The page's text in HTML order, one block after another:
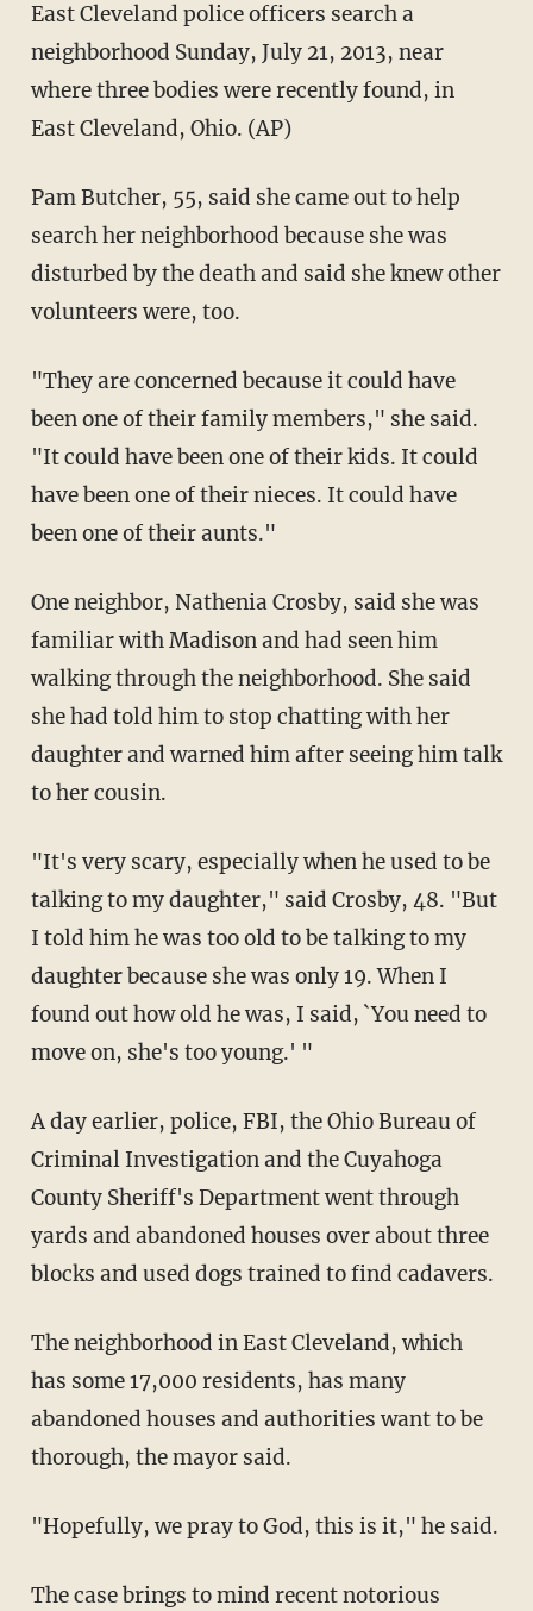
East Cleveland police officers search a
neighborhood Sunday, July 21, 2013, near
where three bodies were recently found, in
East Cleveland, Ohio. (AP)
Pam Butcher, 55, said she came out to help
search her neighborhood because she was
disturbed by the death and said she knew other
volunteers were, too.
"They are concerned because it could have
been one of their family members," she said.
"It could have been one of their kids. It could
have been one of their nieces. It could have
been one of their aunts."
One neighbor, Nathenia Crosby, said she was
familiar with Madison and had seen him
walking through the neighborhood. She said
she had told him to stop chatting with her
daughter and warned him after seeing him talk
to her cousin.
"It's very scary, especially when he used to be
talking to my daughter," said Crosby, 48. "But
I told him he was too old to be talking to my
daughter because she was only 19. When I
found out how old he was, I said, `You need to
move on, she's too young.' "
A day earlier, police, FBI, the Ohio Bureau of
Criminal Investigation and the Cuyahoga
County Sheriff's Department went through
yards and abandoned houses over about three
blocks and used dogs trained to find cadavers.
The neighborhood in East Cleveland, which
has some 17,000 residents, has many
abandoned houses and authorities want to be
thorough, the mayor said.
"Hopefully, we pray to God, this is it," he said.
The case brings to mind recent notorious